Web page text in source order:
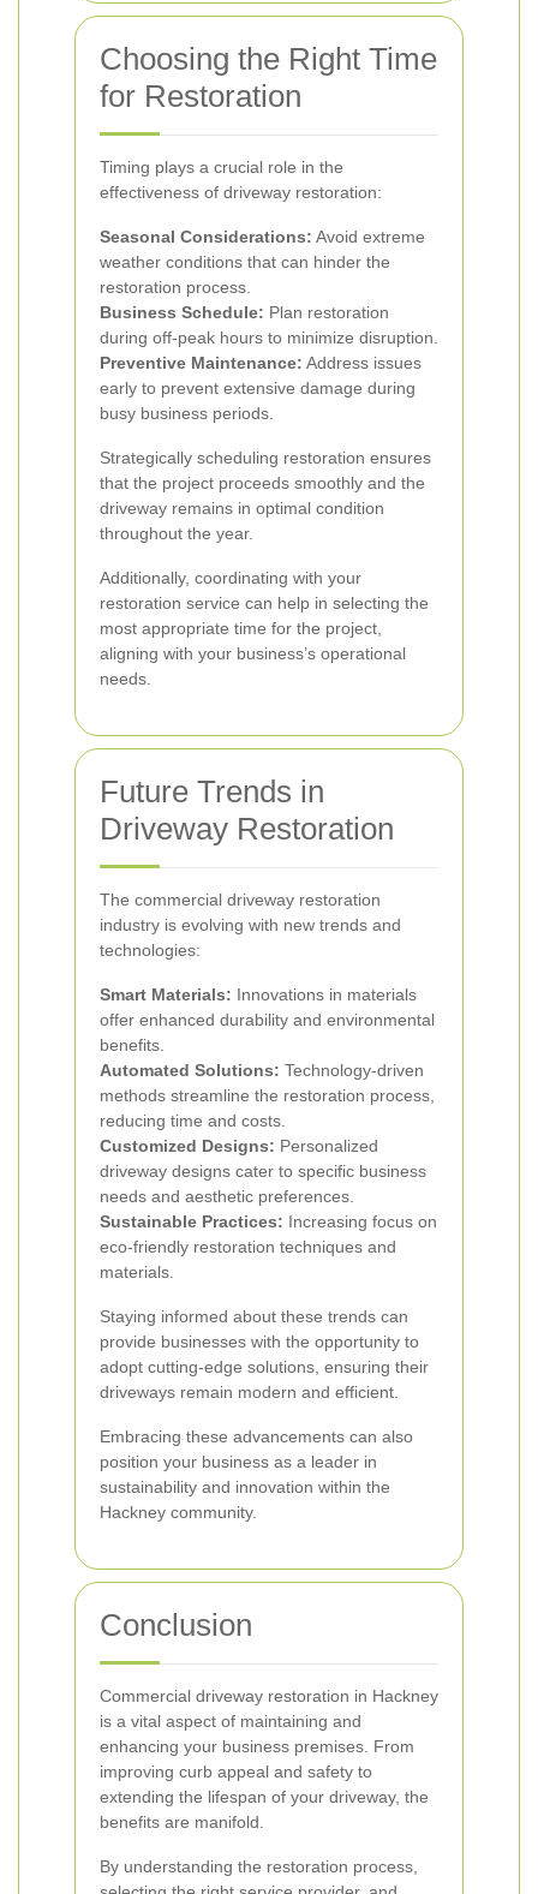
Choosing the Right Time
for Restoration
Timing plays a crucial role in the
effectiveness of driveway restoration:
Seasonal Considerations: Avoid extreme
weather conditions that can hinder the
restoration process.
Business Schedule: Plan restoration
during off-peak hours to minimize disruption.
Preventive Maintenance: Address issues
early to prevent extensive damage during
busy business periods.
Strategically scheduling restoration ensures
that the project proceeds smoothly and the
driveway remains in optimal condition
throughout the year.
Additionally, coordinating with your
restoration service can help in selecting the
most appropriate time for the project,
aligning with your business’s operational
needs.
Future Trends in
Driveway Restoration
The commercial driveway restoration
industry is evolving with new trends and
technologies:
Smart Materials: Innovations in materials
offer enhanced durability and environmental
benefits.
Automated Solutions: Technology-driven
methods streamline the restoration process,
reducing time and costs.
Customized Designs: Personalized
driveway designs cater to specific business
needs and aesthetic preferences.
Sustainable Practices: Increasing focus on
eco-friendly restoration techniques and
materials.
Staying informed about these trends can
provide businesses with the opportunity to
adopt cutting-edge solutions, ensuring their
driveways remain modern and efficient.
Embracing these advancements can also
position your business as a leader in
sustainability and innovation within the
Hackney community.
Conclusion
Commercial driveway restoration in Hackney
is a vital aspect of maintaining and
enhancing your business premises. From
improving curb appeal and safety to
extending the lifespan of your driveway, the
benefits are manifold.
By understanding the restoration process,